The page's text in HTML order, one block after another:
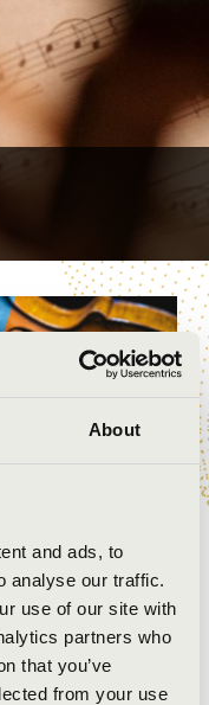
About
and ads, to
analyse our traffic.
use of our site with
partners who
that you’ve
from your use